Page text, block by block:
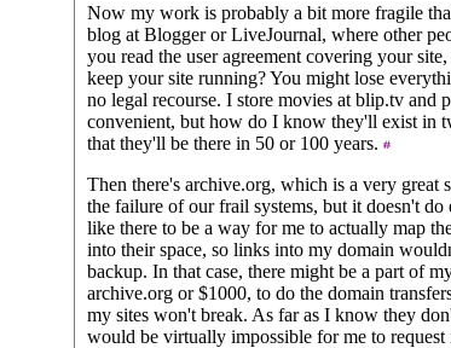
Now my work is probably a bit more fragile
blog at Blogger or LiveJournal, where other
you read the user agreement covering your
keep your site running? You might lose
no legal recourse. I store movies at blip.tv and
convenient, but how do I know they'll exist in
that they'll be there in 50 or 100 years.
Then there's archive.org, which is a very great
the failure of our frail systems, but it doesn't
like there to be a way for me to actually map
into their space, so links into my domain
backup. In that case, there might be a part of
archive.org or $1000, to do the domain
my sites won't break. As far as I know they
would be virtually impossible for me to